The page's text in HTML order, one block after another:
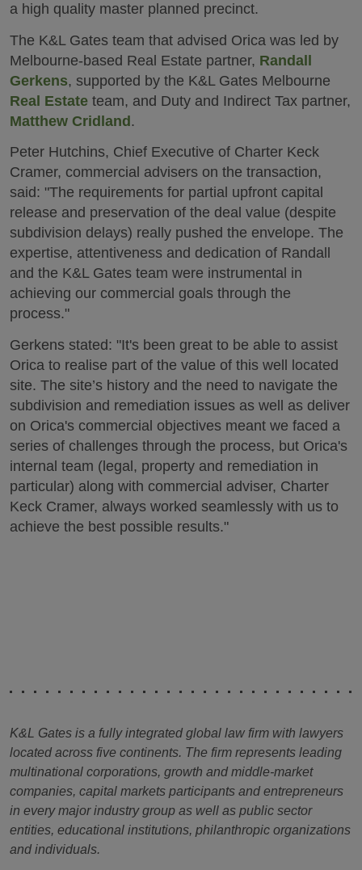
a high quality master planned precinct.
The K&L Gates team that advised Orica was led by
Melbourne-based Real Estate partner, Randall
Gerkens, supported by the K&L Gates Melbourne
Real Estate team, and Duty and Indirect Tax partner,
Matthew Cridland.
Peter Hutchins, Chief Executive of Charter Keck
Cramer, commercial advisers on the transaction,
said: "The requirements for partial upfront capital
release and preservation of the deal value (despite
subdivision delays) really pushed the envelope. The
expertise, attentiveness and dedication of Randall
and the K&L Gates team were instrumental in
achieving our commercial goals through the
process."
Gerkens stated: "It's been great to be able to assist
Orica to realise part of the value of this well located
site. The site’s history and the need to navigate the
subdivision and remediation issues as well as deliver
on Orica's commercial objectives meant we faced a
series of challenges through the process, but Orica's
internal team (legal, property and remediation in
particular) along with commercial adviser, Charter
Keck Cramer, always worked seamlessly with us to
achieve the best possible results."
K&L Gates is a fully integrated global law firm with lawyers
located across five continents. The firm represents leading
multinational corporations, growth and middle-market
companies, capital markets participants and entrepreneurs
in every major industry group as well as public sector
entities, educational institutions, philanthropic organizations
and individuals.